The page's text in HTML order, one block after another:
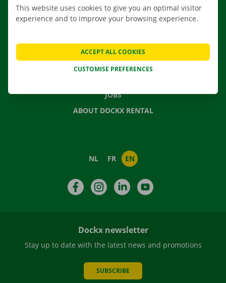
FREQUENTLY ASKED QUESTIONS
NEWS
JOBS
ABOUT DOCKX RENTAL
NL FR EN
FacebookInstagramLinkedIn
Dockx newsletter
Stay up to date with the latest news and promotions
SUBSCRIBE
This website uses cookies to give you an optimal visitor
experience and to improve your browsing experience.
CUSTOMISE PREFERENCES
ACCEPT ALL COOKIES